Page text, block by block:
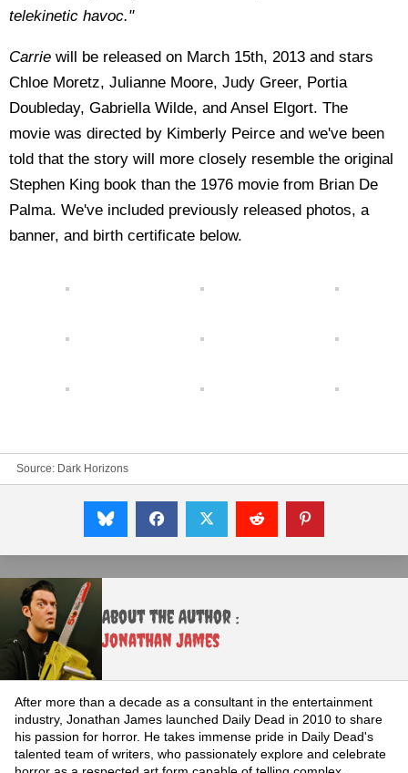
telekinetic havoc."
Carrie will be released on March 15th, 2013 and stars
Chloe Moretz, Julianne Moore, Judy Greer, Portia
Doubleday, Gabriella Wilde, and Ansel Elgort. The
movie was directed by Kimberly Peirce and we've been
told that the story will more closely resemble the original
Stephen King book than the 1976 movie from Brian De
Palma. We've included previously released photos, a
banner, and birth certificate below.
Source: Dark Horizons
About the Author :
Jonathan James
After more than a decade as a consultant in the entertainment
industry, Jonathan James launched Daily Dead in 2010 to share
his passion for horror. He takes immense pride in Daily Dead's
talented team of writers, who passionately explore and celebrate